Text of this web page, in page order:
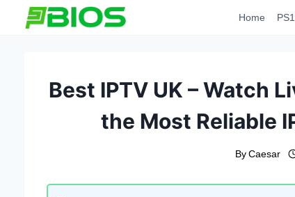
Home
Best IPTV UK – Watch
the Most Reliable
By Caesar